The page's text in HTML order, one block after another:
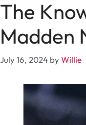
The
Madden
July 16, 2024 byWillie